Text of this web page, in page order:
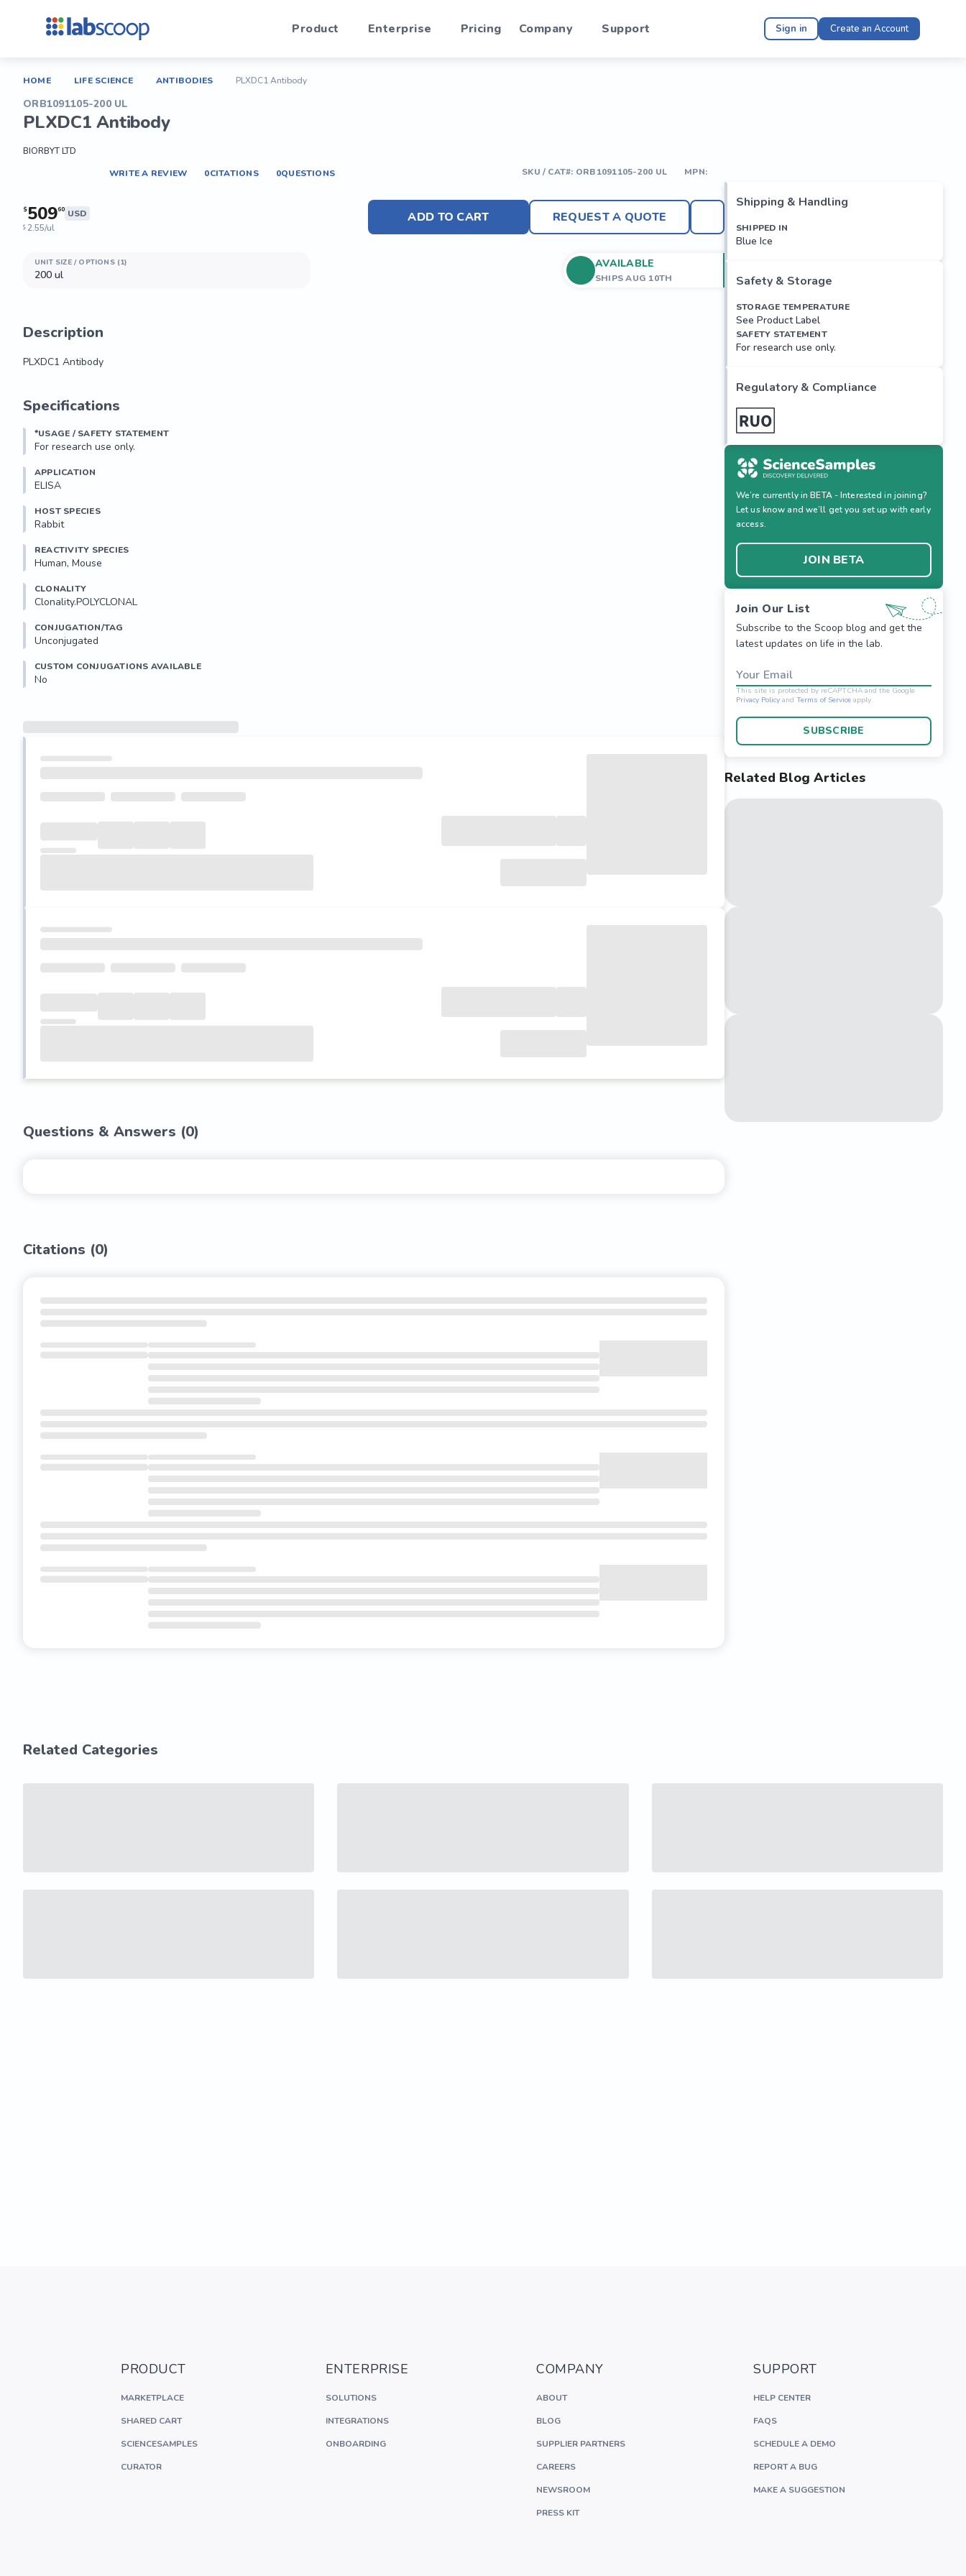
Product Enterprise Pricing Company Support Sign in Create an Account
HOME LIFE SCIENCE ANTIBODIES PLXDC1 Antibody
ORB1091105-200 UL
PLXDC1 Antibody
BIORBYT LTD
WRITE A REVIEW
0CITATIONS 0QUESTIONS SKU / CAT#: ORB1091105-200 UL MPN:
$50960 USD
$ 2.55/ul
ADD TO CART REQUEST A QUOTE
UNIT SIZE / OPTIONS (1)
200 ul
AVAILABLE
SHIPS AUG 10TH
Description
PLXDC1 Antibody
Specifications
*USAGE / SAFETY STATEMENT
For research use only.
APPLICATION
ELISA
HOST SPECIES
Rabbit
REACTIVITY SPECIES
Human, Mouse
CLONALITY
Clonality.POLYCLONAL
CONJUGATION/TAG
Unconjugated
CUSTOM CONJUGATIONS AVAILABLE
No
Questions & Answers (0)
Citations (0)
Shipping & Handling
SHIPPED IN
Blue Ice
Safety & Storage
STORAGE TEMPERATURE
See Product Label
SAFETY STATEMENT
For research use only.
Regulatory & Compliance
We’re currently in BETA - Interested in joining?
Let us know and we’ll get you set up with early
access.
JOIN BETA
Join Our List
Subscribe to the Scoop blog and get the
latest updates on life in the lab.
Your Email
This site is protected
SUBSCRIBE
Related Blog Articles
Related Categories
PRODUCT
MARKETPLACE
SHARED CART
SCIENCESAMPLES
CURATOR
ENTERPRISE
SOLUTIONS
INTEGRATIONS
ONBOARDING
COMPANY
ABOUT
BLOG
SUPPLIER PARTNERS
CAREERS
NEWSROOM
PRESS KIT
SUPPORT
HELP CENTER
FAQS
SCHEDULE A DEMO
REPORT A BUG
MAKE A SUGGESTION